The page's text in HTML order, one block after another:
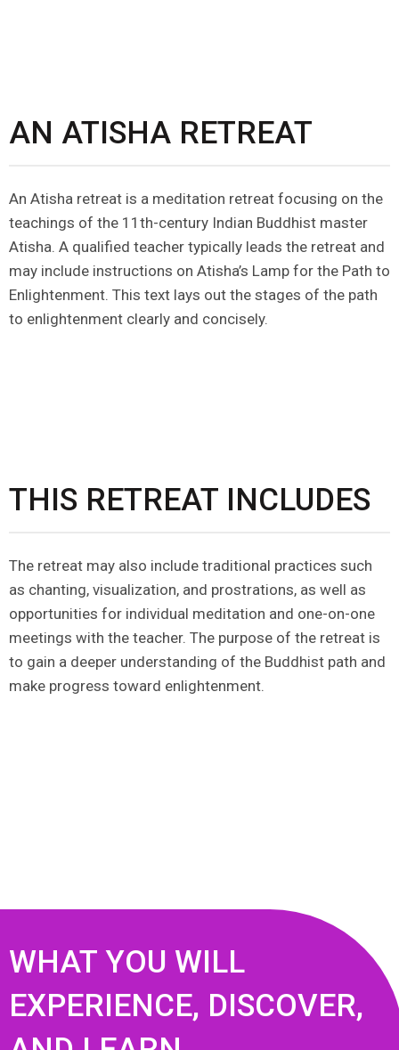
AN ATISHA RETREAT
An Atisha retreat is a meditation retreat focusing on the
teachings of the 11th-century Indian Buddhist master
Atisha. A qualified teacher typically leads the retreat and
may include instructions on Atisha’s Lamp for the Path to
Enlightenment. This text lays out the stages of the path
to enlightenment clearly and concisely.
THIS RETREAT INCLUDES
The retreat may also include traditional practices such
as chanting, visualization, and prostrations, as well as
opportunities for individual meditation and one-on-one
meetings with the teacher. The purpose of the retreat is
to gain a deeper understanding of the Buddhist path and
make progress toward enlightenment.
WHAT YOU WILL
EXPERIENCE, DISCOVER,